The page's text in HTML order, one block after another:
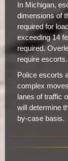
In Michigan,
dimensions of
required for
exceeding 14
required.
require escorts.
Police escorts
complex
lanes of traffic
will determine
by-case basis.